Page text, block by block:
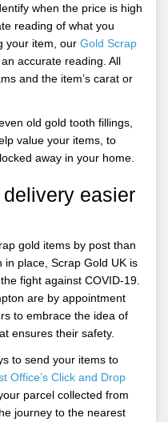
when the price is high
reading of what you
your item, our Gold Scrap
accurate reading. All
and the item’s carat or
old gold tooth fillings,
value your items, to
away in your home.
easier
gold items by post than
in place, Scrap Gold UK is
fight against COVID-19.
are by appointment
to embrace the idea of
ensures their safety.
to send your items to
Office’s Click and Drop
parcel collected from
journey to the nearest